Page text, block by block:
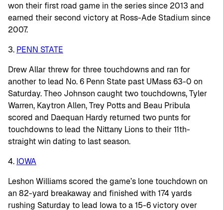
won their first road game in the series since 2013 and
earned their second victory at Ross-Ade Stadium since
2007.
3. PENN STATE
Drew Allar threw for three touchdowns and ran for
another to lead No. 6 Penn State past UMass 63-0 on
Saturday. Theo Johnson caught two touchdowns, Tyler
Warren, Kaytron Allen, Trey Potts and Beau Pribula
scored and Daequan Hardy returned two punts for
touchdowns to lead the Nittany Lions to their 11th-
straight win dating to last season.
4. IOWA
Leshon Williams scored the game’s lone touchdown on
an 82-yard breakaway and finished with 174 yards
rushing Saturday to lead Iowa to a 15-6 victory over